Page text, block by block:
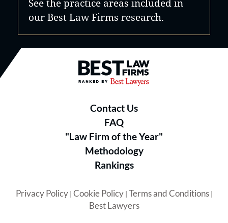
See the practice areas included in
our Best Law Firms research.
Best Law Firms® - Ranked by
Contact Us
FAQ
"Law Firm of the Year"
Methodology
Rankings
Privacy Policy| Cookie Policy| Terms and Conditions|
Best Lawyers